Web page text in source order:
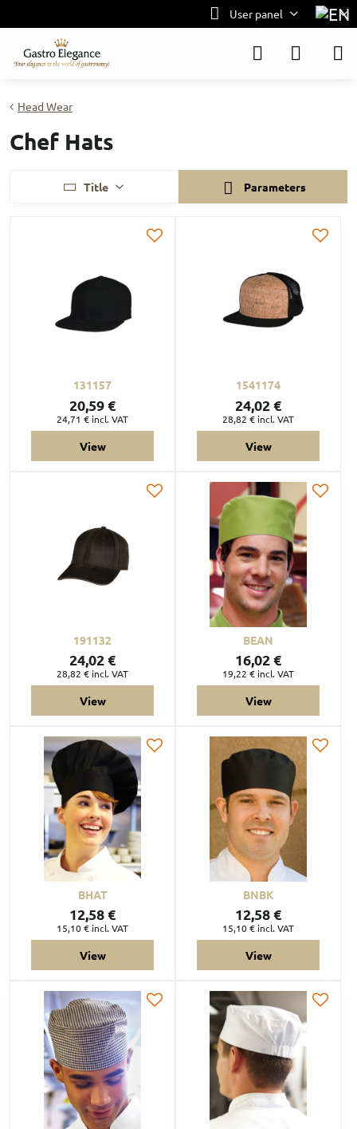
User panel
Head Wear
Chef Hats
Title Parameters
131157
20,59 €
24,71 € incl. VAT
View
1541174
24,02 €
28,82 € incl. VAT
View
191132
24,02 €
28,82 € incl. VAT
View
BEAN
16,02 €
19,22 € incl. VAT
View
BHAT
12,58 €
15,10 € incl. VAT
View
BNBK
12,58 €
15,10 € incl. VAT
View